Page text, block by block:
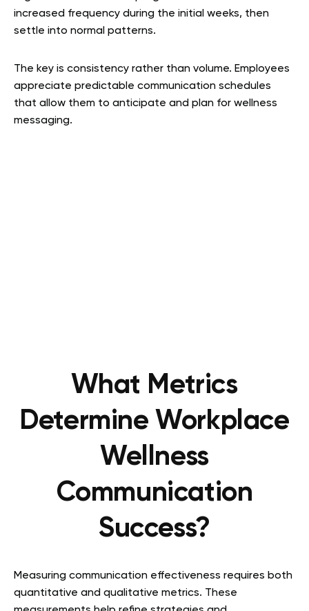
increased frequency during the initial weeks, then
settle into normal patterns.
The key is consistency rather than volume. Employees
appreciate predictable communication schedules
that allow them to anticipate and plan for wellness
messaging.
What Metrics
Determine Workplace
Wellness
Communication
Success?
Measuring communication effectiveness requires both
quantitative and qualitative metrics. These